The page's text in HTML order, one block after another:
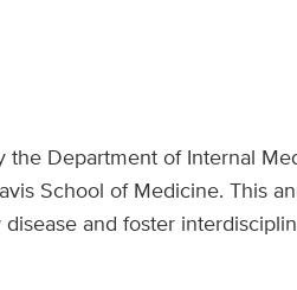
the Department of Internal
School of Medicine. This
and foster